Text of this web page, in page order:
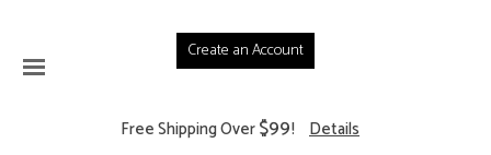
Create an Account
Free Shipping Over$99! Details